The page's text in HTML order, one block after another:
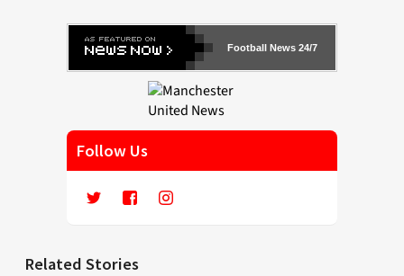
Football News 24/7
Follow Us
Related Stories